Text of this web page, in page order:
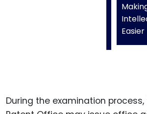
Easier
During the examination